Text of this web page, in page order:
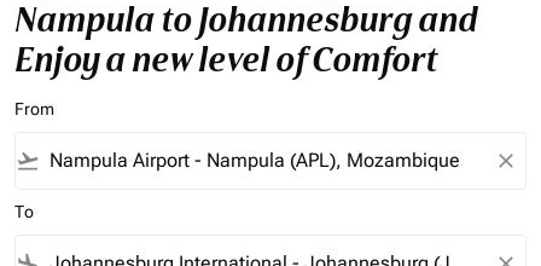
Nampula to Johannesburg and
Enjoy a new level of Comfort
From
flight_takeoff close
To